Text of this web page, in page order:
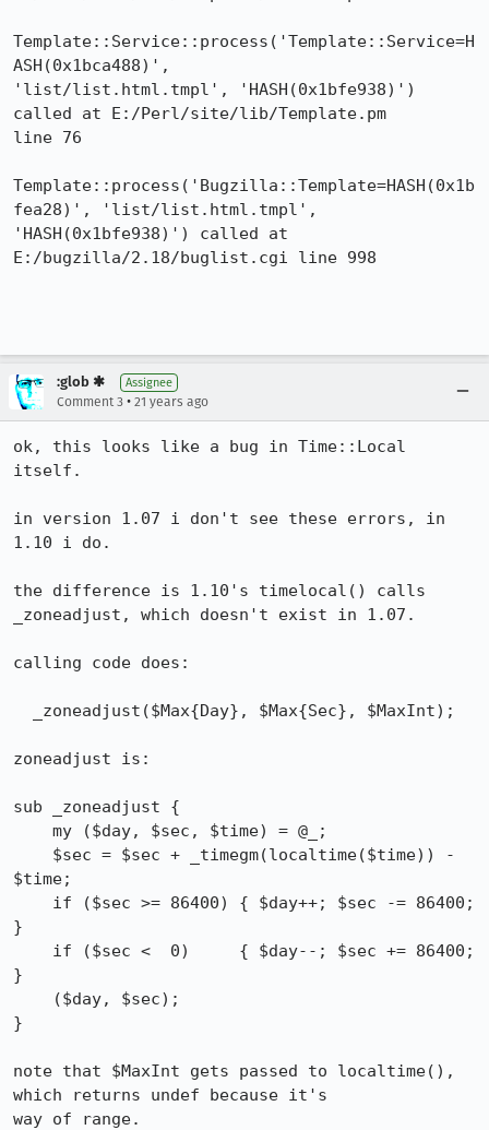
Template::Service::process('Template::Service=H
ASH(0x1bca488)',
'list/list.html.tmpl', 'HASH(0x1bfe938)')
called at E:/Perl/site/lib/Template.pm
line 76
Template::process('Bugzilla::Template=HASH(0x1b
fea28)', 'list/list.html.tmpl',
'HASH(0x1bfe938)') called at
E:/bugzilla/2.18/buglist.cgi line 998
:glob ✱ Assignee
Comment 3 • 21 years ago
ok, this looks like a bug in Time::Local
itself.
in version 1.07 i don't see these errors, in
1.10 i do.
the difference is 1.10's timelocal() calls
_zoneadjust, which doesn't exist in 1.07.
calling code does:
zoneadjust is:
sub _zoneadjust {
$time;
}
}
}
note that $MaxInt gets passed to localtime(),
which returns undef because it's
way of range.